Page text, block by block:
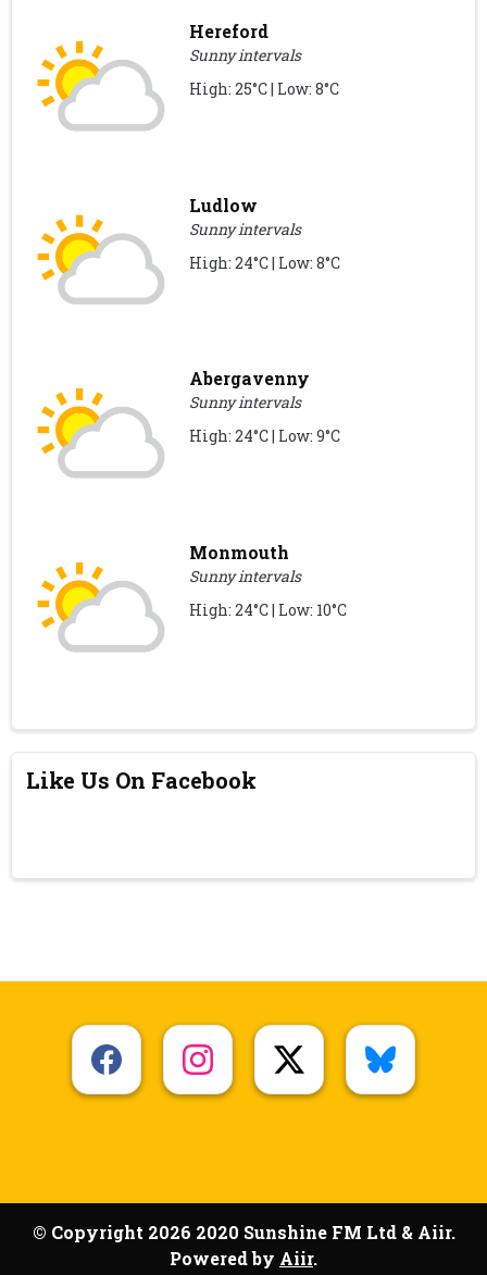
Hereford
Sunny intervals
High: 25°C | Low: 8°C
Ludlow
Sunny intervals
High: 24°C | Low: 8°C
Abergavenny
Sunny intervals
High: 24°C | Low: 9°C
Monmouth
Sunny intervals
High: 24°C | Low: 10°C
Like Us On Facebook
© Copyright 2026 2020 Sunshine FM Ltd & Aiir.
Powered by Aiir.